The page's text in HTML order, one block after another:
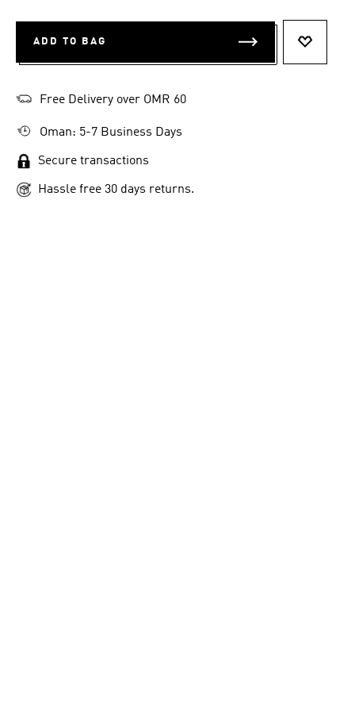
ADD TO BAG
Free Delivery over OMR 60
Oman: 5-7 Business Days
Secure transactions
Hassle free 30 days returns.